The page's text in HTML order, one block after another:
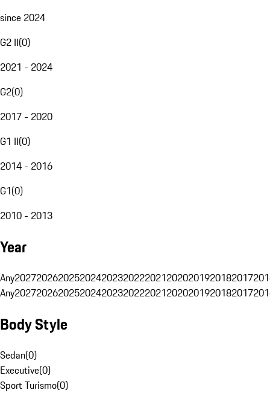
since 2024
G2 II(0)
2021 - 2024
G2(0)
2017 - 2020
G1 II(0)
2014 - 2016
G1(0)
2010 - 2013
Year
Any20272026202520242023202220212020201920182017
Any20272026202520242023202220212020201920182017
Body Style
Sedan(0)
Executive(0)
Sport Turismo(0)